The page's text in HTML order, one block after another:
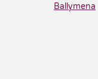
Ballymena